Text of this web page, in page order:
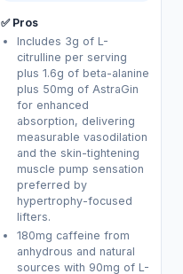
✅ Pros
Includes 3g of L-
citrulline per serving
plus 1.6g of beta-alanine
plus 50mg of AstraGin
for enhanced
absorption, delivering
measurable vasodilation
and the skin-tightening
muscle pump sensation
preferred by
hypertrophy-focused
lifters.
180mg caffeine from
anhydrous and natural
sources with 90mg of L-